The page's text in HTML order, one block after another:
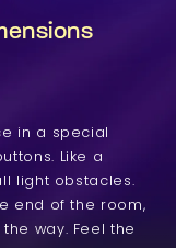
in a special
Like a
light obstacles.
end of the room,
way. Feel the